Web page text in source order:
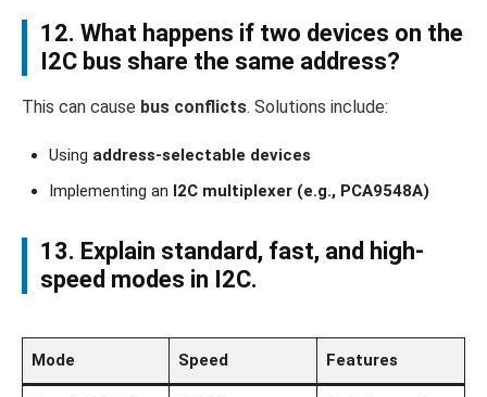
12. What happens if two devices on the
I2C bus share the same address?
This can cause bus conflicts. Solutions include:
Using address-selectable devices
Implementing an I2C multiplexer (e.g., PCA9548A)
13. Explain standard, fast, and high-
speed modes in I2C.
Mode Speed Features